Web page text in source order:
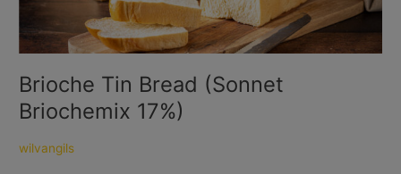
Brioche Tin Bread (Sonnet
Briochemix 17%)
wilvangils